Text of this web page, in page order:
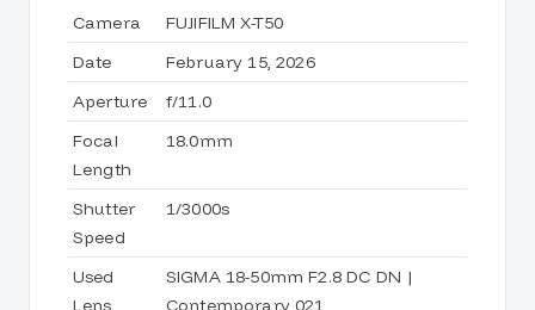
Camera
FUJIFILM X-T50
Date
February 15, 2026
Aperture
f/11.0
Focal
Length
18.0mm
Shutter
Speed
1/3000s
Used
Lens
SIGMA 18-50mm F2.8 DC DN |
Contemporary 021